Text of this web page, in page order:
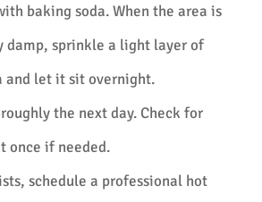
baking soda. When the area is
damp, sprinkle a light layer of
and let it sit overnight.
the next day. Check for
once if needed.
schedule a professional hot